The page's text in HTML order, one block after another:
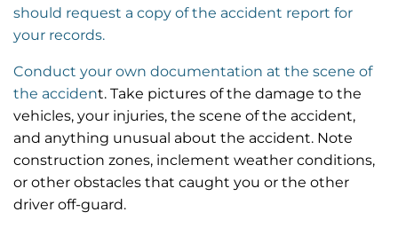
should request a copy of the accident report for
your records.
Conduct your own documentation at the scene of
the accident. Take pictures of the damage to the
vehicles, your injuries, the scene of the accident,
and anything unusual about the accident. Note
construction zones, inclement weather conditions,
or other obstacles that caught you or the other
driver off-guard.